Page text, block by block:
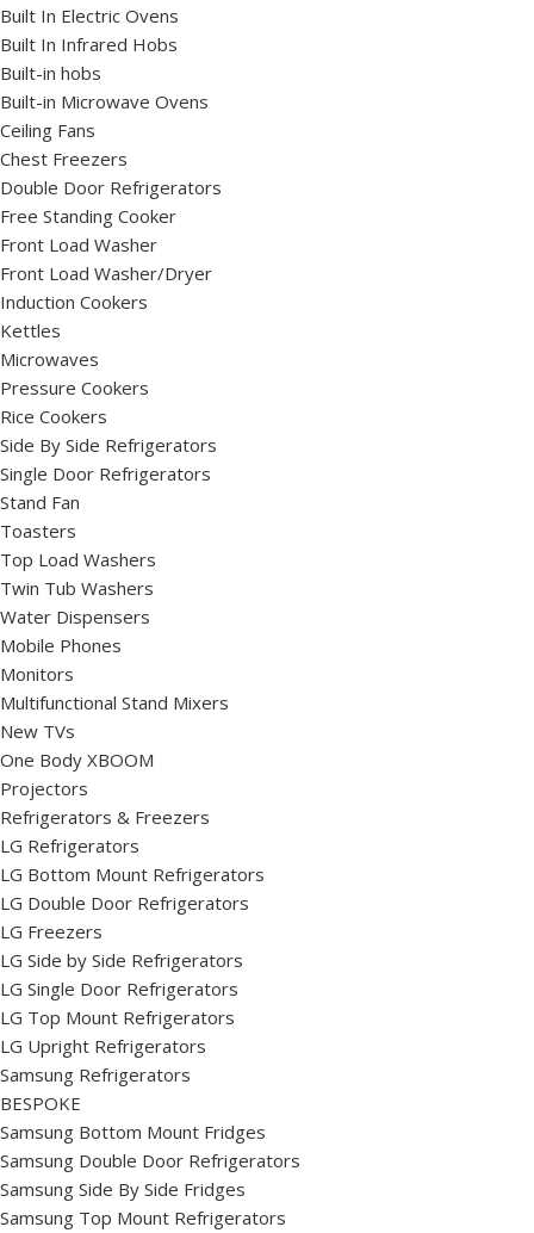
Built In Electric Ovens
Built In Infrared Hobs
Built-in hobs
Built-in Microwave Ovens
Ceiling Fans
Chest Freezers
Double Door Refrigerators
Free Standing Cooker
Front Load Washer
Front Load Washer/Dryer
Induction Cookers
Kettles
Microwaves
Pressure Cookers
Rice Cookers
Side By Side Refrigerators
Single Door Refrigerators
Stand Fan
Toasters
Top Load Washers
Twin Tub Washers
Water Dispensers
Mobile Phones
Monitors
Multifunctional Stand Mixers
New TVs
One Body XBOOM
Projectors
Refrigerators & Freezers
LG Refrigerators
LG Bottom Mount Refrigerators
LG Double Door Refrigerators
LG Freezers
LG Side by Side Refrigerators
LG Single Door Refrigerators
LG Top Mount Refrigerators
LG Upright Refrigerators
Samsung Refrigerators
BESPOKE
Samsung Bottom Mount Fridges
Samsung Double Door Refrigerators
Samsung Side By Side Fridges
Samsung Top Mount Refrigerators